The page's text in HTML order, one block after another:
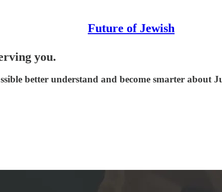
Future of Jewish
you.
better understand and become smarter